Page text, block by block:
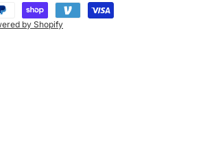
by Shopify